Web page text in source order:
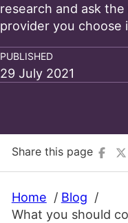
research and ask
provider you choose
PUBLISHED
29 July 2021
Share this page
Home
Blog
What you should